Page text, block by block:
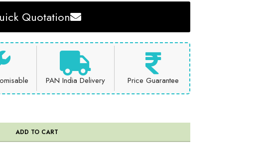
Quotation
PAN India Delivery Price Guarantee
ADD TO CART